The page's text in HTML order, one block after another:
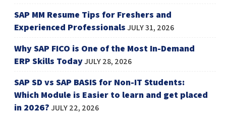
SAP MM Resume Tips for Freshers and
Experienced ProfessionalsJULY 31, 2026
Why SAP FICO is One of the Most In-Demand
ERP Skills TodayJULY 28, 2026
SAP SD vs SAP BASIS for Non-IT Students:
Which Module is Easier to learn and get placed
in 2026?JULY 22, 2026